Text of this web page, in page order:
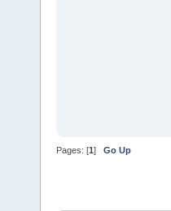
Pages: [1] Go Up